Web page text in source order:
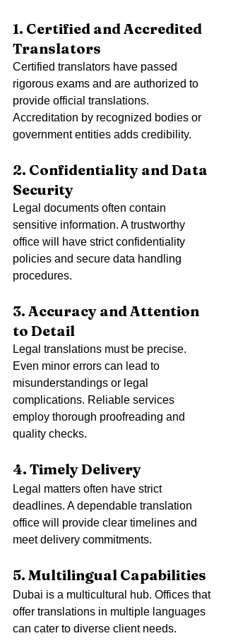
1. Certified and Accredited
Translators
Certified translators have passed
rigorous exams and are authorized to
provide official translations.
Accreditation by recognized bodies or
government entities adds credibility.
2. Confidentiality and Data
Security
Legal documents often contain
sensitive information. A trustworthy
office will have strict confidentiality
policies and secure data handling
procedures.
3. Accuracy and Attention
to Detail
Legal translations must be precise.
Even minor errors can lead to
misunderstandings or legal
complications. Reliable services
employ thorough proofreading and
quality checks.
4. Timely Delivery
Legal matters often have strict
deadlines. A dependable translation
office will provide clear timelines and
meet delivery commitments.
5. Multilingual Capabilities
Dubai is a multicultural hub. Offices that
offer translations in multiple languages
can cater to diverse client needs.